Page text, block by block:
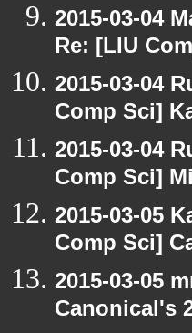
2015-03-04
Re: [LIU
2015-03-04
Comp Sci]
2015-03-04
Comp Sci]
2015-03-05
Comp Sci]
2015-03-05
Canonical's